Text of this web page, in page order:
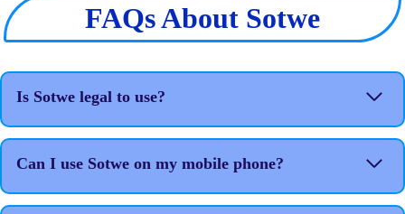
FAQs About Sotwe
Is Sotwe legal to use?
Can I use Sotwe on my mobile phone?